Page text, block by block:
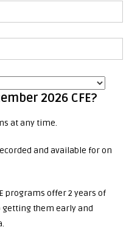
2026 CFE?
at any time.
and available for on
programs offer 2 years of
getting them early and